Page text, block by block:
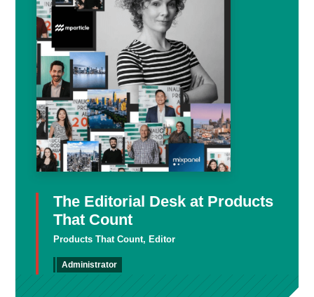
The Editorial Desk at Products
That Count
Products That Count, Editor
Administrator